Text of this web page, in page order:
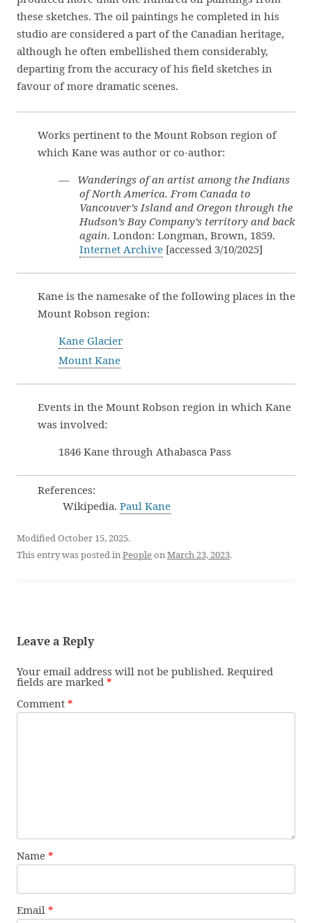
these sketches. The oil paintings he completed in his
studio are considered a part of the Canadian heritage,
although he often embellished them considerably,
departing from the accuracy of his field sketches in
favour of more dramatic scenes.
Works pertinent to the Mount Robson region of
which Kane was author or co-author:
— Wanderings of an artist among the Indians
of North America. From Canada to
Vancouver’s Island and Oregon through the
Hudson’s Bay Company’s territory and back
again. London: Longman, Brown, 1859.
Internet Archive [accessed 3/10/2025]
Kane is the namesake of the following places in the
Mount Robson region:
Kane Glacier
Mount Kane
Events in the Mount Robson region in which Kane
was involved:
1846 Kane through Athabasca Pass
References:
Wikipedia. Paul Kane
Modified October 15, 2025.
This entry was posted inPeopleonMarch 23, 2023.
Leave a Reply
Your email address will not be published. Required
fields are marked *
Comment *
Name *
Email *